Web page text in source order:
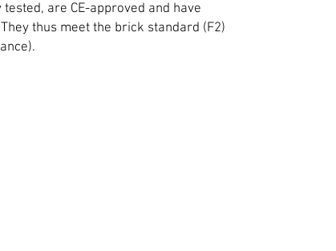
are CE-approved and have
thus meet the brick standard (F2)